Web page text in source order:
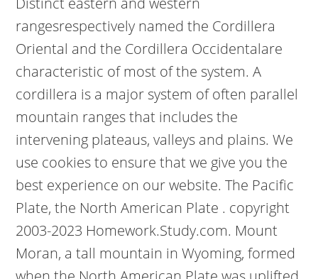
rangesrespectively named the Cordillera
Oriental and the Cordillera Occidentalare
characteristic of most of the system. A
cordillera is a major system of often parallel
mountain ranges that includes the
intervening plateaus, valleys and plains. We
use cookies to ensure that we give you the
best experience on our website. The Pacific
Plate, the North American Plate . copyright
2003-2023 Homework.Study.com. Mount
Moran, a tall mountain in Wyoming, formed